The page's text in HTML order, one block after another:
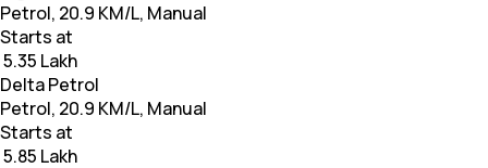
Petrol, 20.9 KM/L, Manual
Starts at
₹ 5.35 Lakh
Delta Petrol
Petrol, 20.9 KM/L, Manual
Starts at
₹ 5.85 Lakh